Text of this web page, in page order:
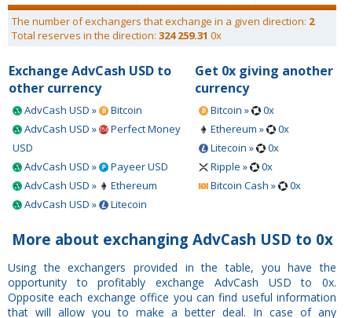
The number of exchangers that exchange in a given direction: 2
Total reserves in the direction: 324 259.31 0x
Exchange AdvCash USD to
other currency
AdvCash USD »
Bitcoin
AdvCash USD »
Perfect Money
USD
AdvCash USD »
Payeer USD
AdvCash USD »
Ethereum
AdvCash USD »
Litecoin
Get 0x giving another
currency
Bitcoin »
0x
Ethereum »
0x
Litecoin »
0x
Ripple »
0x
Bitcoin Cash »
0x
More about exchanging AdvCash USD to 0x
Using the exchangers provided in the table, you have the
opportunity to profitably exchange AdvCash USD to 0x.
Opposite each exchange office you can find useful information
that will allow you to make a better deal. In case of any